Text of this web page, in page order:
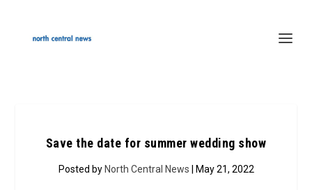
Save the date for summer wedding show
Posted by North Central News | May 21, 2022